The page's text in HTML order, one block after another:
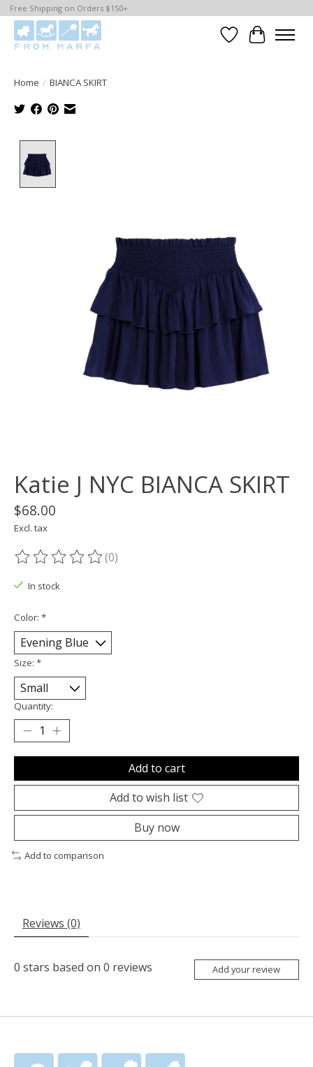
Free Shipping on Orders $150+
WishlistCart
Home / BIANCA SKIRT
Katie J NYC BIANCA SKIRT
$68.00
Excl. tax
The rating of this product is
(0)
In stock
Color: *
Size: *
Quantity:
Add to cart
Add to wish list
Buy now
Add to comparison
Reviews (0)
0 stars based on 0 reviews Add your review